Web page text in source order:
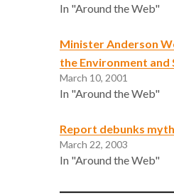
In "Around the Web"
Minister Anderson
the Environment
March 10, 2001
In "Around the Web"
Report debunks
March 22, 2003
In "Around the Web"